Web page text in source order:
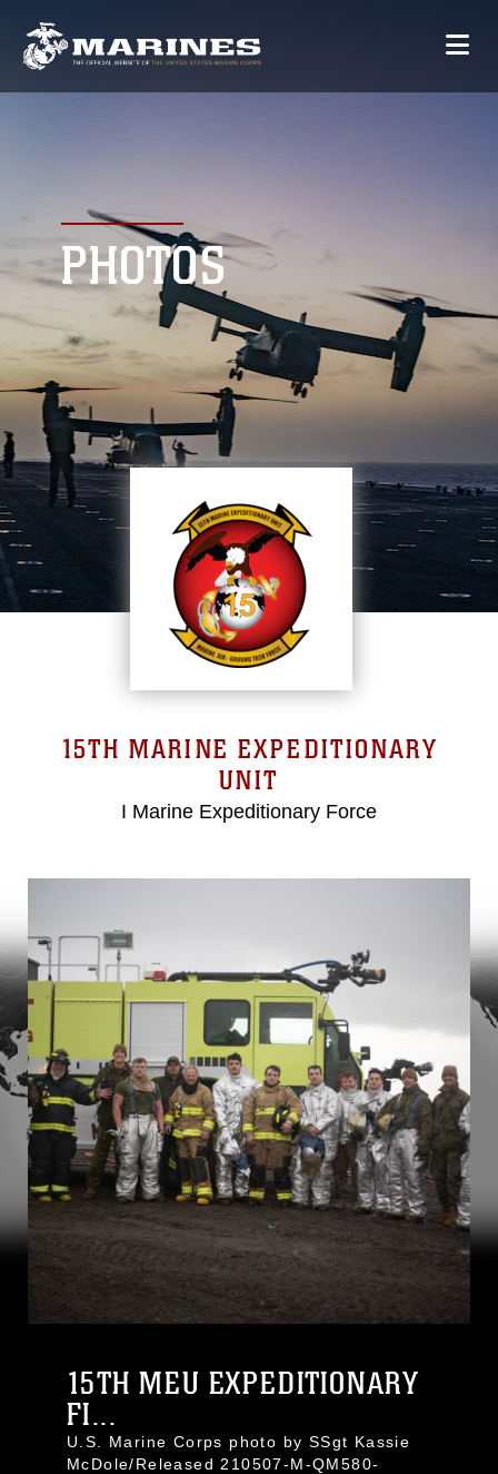
PHOTOS
15TH MARINE EXPEDITIONARY
UNIT
I Marine Expeditionary Force
15TH MEU EXPEDITIONARY
FI...
U.S. Marine Corps photo by SSgt Kassie
McDole/Released 210507-M-QM580-